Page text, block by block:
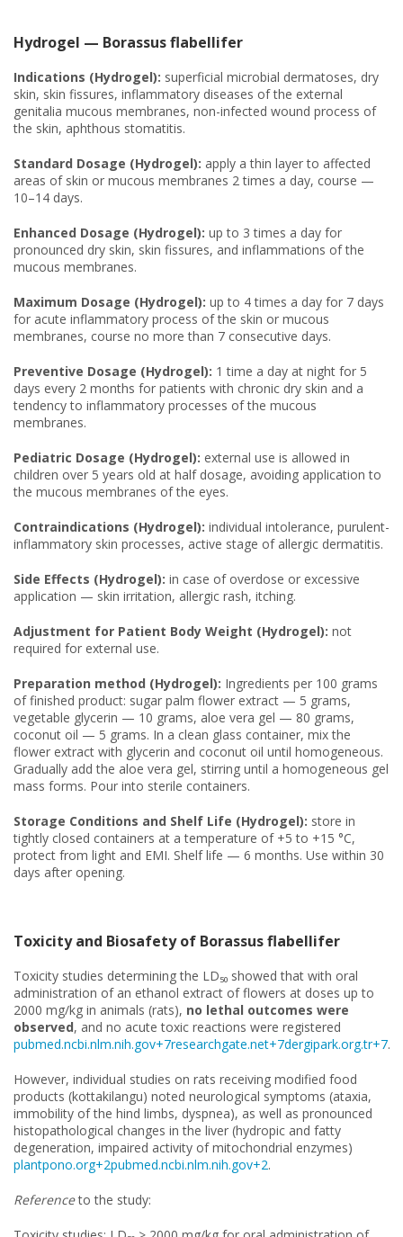
Hydrogel — Borassus flabellifer
Indications (Hydrogel): superficial microbial dermatoses, dry
skin, skin fissures, inflammatory diseases of the external
genitalia mucous membranes, non-infected wound process of
the skin, aphthous stomatitis.
Standard Dosage (Hydrogel): apply a thin layer to affected
areas of skin or mucous membranes 2 times a day, course —
10–14 days.
Enhanced Dosage (Hydrogel): up to 3 times a day for
pronounced dry skin, skin fissures, and inflammations of the
mucous membranes.
Maximum Dosage (Hydrogel): up to 4 times a day for 7 days
for acute inflammatory process of the skin or mucous
membranes, course no more than 7 consecutive days.
Preventive Dosage (Hydrogel): 1 time a day at night for 5
days every 2 months for patients with chronic dry skin and a
tendency to inflammatory processes of the mucous
membranes.
Pediatric Dosage (Hydrogel): external use is allowed in
children over 5 years old at half dosage, avoiding application to
the mucous membranes of the eyes.
Contraindications (Hydrogel): individual intolerance, purulent-
inflammatory skin processes, active stage of allergic dermatitis.
Side Effects (Hydrogel): in case of overdose or excessive
application — skin irritation, allergic rash, itching.
Adjustment for Patient Body Weight (Hydrogel): not
required for external use.
Preparation method (Hydrogel): Ingredients per 100 grams
of finished product: sugar palm flower extract — 5 grams,
vegetable glycerin — 10 grams, aloe vera gel — 80 grams,
coconut oil — 5 grams. In a clean glass container, mix the
flower extract with glycerin and coconut oil until homogeneous.
Gradually add the aloe vera gel, stirring until a homogeneous gel
mass forms. Pour into sterile containers.
Storage Conditions and Shelf Life (Hydrogel): store in
tightly closed containers at a temperature of +5 to +15 °C,
protect from light and EMI. Shelf life — 6 months. Use within 30
days after opening.
Toxicity and Biosafety of Borassus flabellifer
Toxicity studies determining the LD₅₀ showed that with oral
administration of an ethanol extract of flowers at doses up to
2000 mg/kg in animals (rats), no lethal outcomes were
observed, and no acute toxic reactions were registered
pubmed.ncbi.nlm.nih.gov+7researchgate.net+7dergipark.org.tr+7.
However, individual studies on rats receiving modified food
products (kottakilangu) noted neurological symptoms (ataxia,
immobility of the hind limbs, dyspnea), as well as pronounced
histopathological changes in the liver (hydropic and fatty
degeneration, impaired activity of mitochondrial enzymes)
plantpono.org+2pubmed.ncbi.nlm.nih.gov+2.
Referenceto the study: